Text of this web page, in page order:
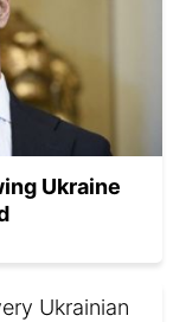
Ukraine
Ukrainian